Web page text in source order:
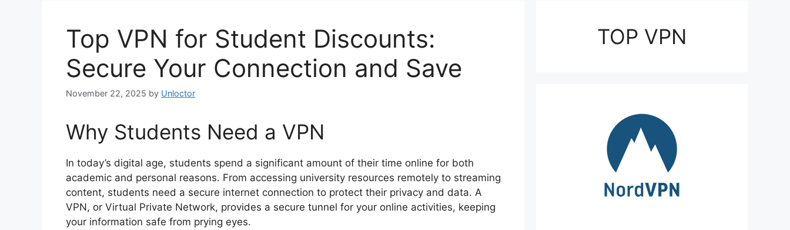
Top VPN for Student Discounts:
Secure Your Connection and Save
November 22, 2025 by Unloctor
Why Students Need a VPN
In today’s digital age, students spend a significant amount of their time online for both
academic and personal reasons. From accessing university resources remotely to streaming
content, students need a secure internet connection to protect their privacy and data. A
VPN, or Virtual Private Network, provides a secure tunnel for your online activities, keeping
your information safe from prying eyes.
TOP VPN